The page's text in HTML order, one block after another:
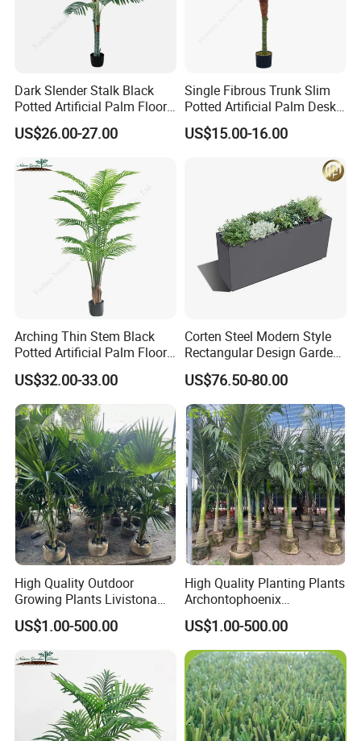
Dark Slender Stalk Black
Potted Artificial Palm Floor
Tree Decor
US$26.00-27.00
Single Fibrous Trunk Slim
Potted Artificial Palm Desk
Tree Accent
US$15.00-16.00
Arching Thin Stem Black
Potted Artificial Palm Floor
Tree Decor
US$32.00-33.00
Corten Steel Modern Style
Rectangular Design Garden
Decoration Planter
US$76.50-80.00
High Quality Outdoor
Growing Plants Livistona
Chinensis Chinese Fan
Palm
US$1.00-500.00
High Quality Planting Plants
Archontophoenix
Alexandrae Outdoor
Decoration Alexander Palm
US$1.00-500.00